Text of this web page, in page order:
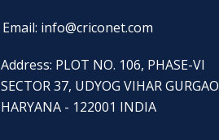
Email: info@criconet.com
Address: PLOT NO. 106, PHASE-VI
SECTOR 37, UDYOG VIHAR
HARYANA - 122001 INDIA